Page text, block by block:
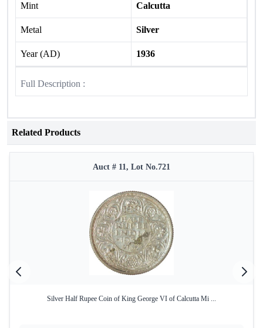
Mint Calcutta
Metal Silver
Year (AD) 1936
Full Description :
Related Products
Auct # 11, Lot No.721
Silver Half Rupee Coin of King George VI of Calcutta Mi ...